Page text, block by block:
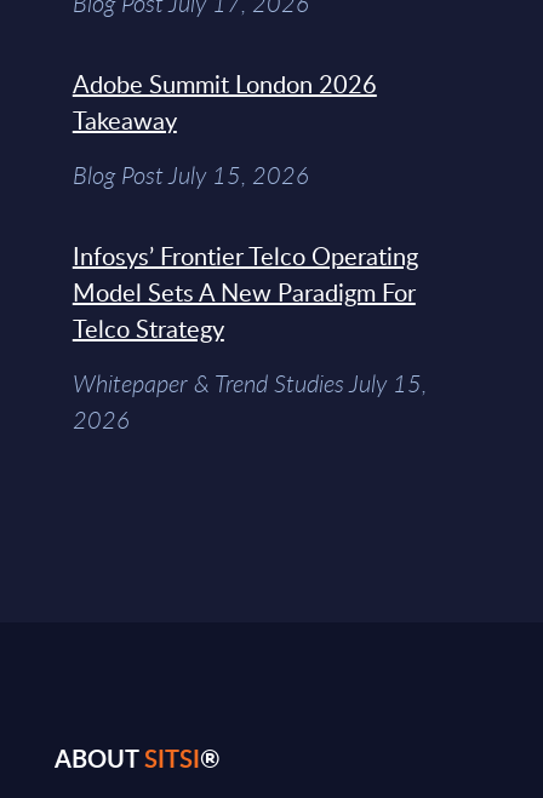
Adobe Summit London 2026
Takeaway
Blog Post July 15, 2026
Infosys’ Frontier Telco Operating
Model Sets A New Paradigm For
Telco Strategy
Whitepaper & Trend Studies July 15,
2026
ABOUTSITSI®